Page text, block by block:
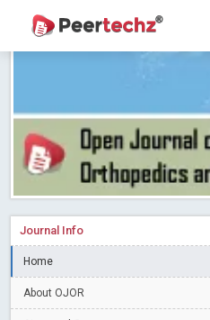
PEERTECHZ
Research article writing skills
Journal of Dental
indexed in Index Copernicus
The ICV is 85.15.
A gateway to knowledge
Peertechz Publications Pvt
Collaborate with Open Access
Privacy Policy: A necessity to
Journal Info
Home
About OJOR